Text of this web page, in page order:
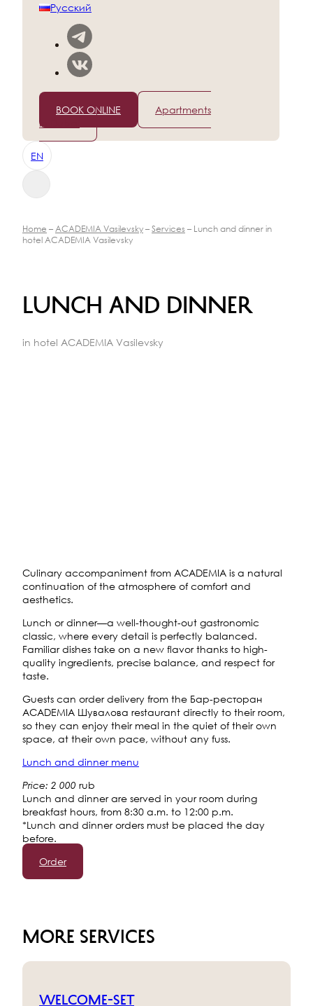
Русский
+7 (812) 565-96-50
BOOK ONLINE
Apartments
in Dubai
EN
Home –ACADEMIA Vasilevsky–Services – Lunch and dinner in
hotel ACADEMIA Vasilevsky
Lunch and dinner
in hotel ACADEMIA Vasilevsky
Culinary accompaniment from ACADEMIA is a natural
continuation of the atmosphere of comfort and
aesthetics.
Lunch or dinner—a well-thought-out gastronomic
classic, where every detail is perfectly balanced.
Familiar dishes take on a new flavor thanks to high-
quality ingredients, precise balance, and respect for
taste.
Guests can order delivery from the Бар-ресторан
ACADEMIA Шувалова restaurant directly to their room,
so they can enjoy their meal in the quiet of their own
space, at their own pace, without any fuss.
Lunch and dinner menu
Price: 2 000 rub
Lunch and dinner are served in your room during
breakfast hours, from 8:30 a.m. to 12:00 p.m.
*Lunch and dinner orders must be placed the day
before.
Order
MORE SERVICES
Welcome-set